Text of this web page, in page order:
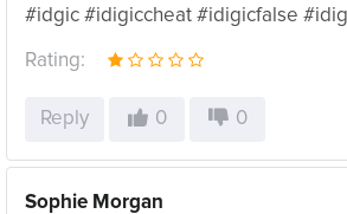
#idgic #idigiccheat #idigicfalse
Rating:
Reply 0 0
Sophie Morgan